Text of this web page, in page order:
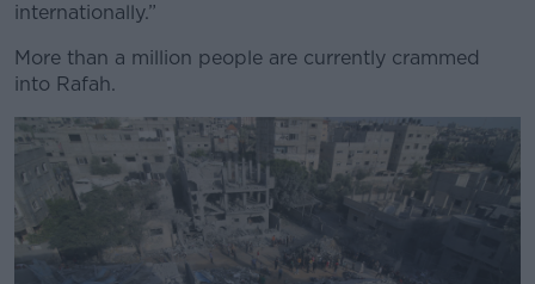
internationally.”
More than a million people are currently crammed
into Rafah.